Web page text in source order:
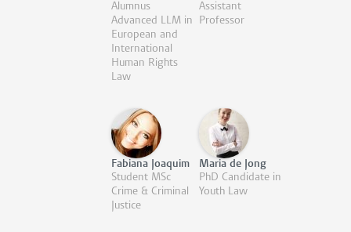
Alumnus
Advanced LLM in
European and
International
Human Rights
Law
Assistant
Professor
Fabiana Joaquim
Student MSc
Crime & Criminal
Justice
Maria de Jong
PhD Candidate in
Youth Law